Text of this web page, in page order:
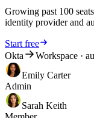
Growing past 100
identity provider and
Start free
Okta
Workspace ·
Emily Carter
Admin
Sarah Keith